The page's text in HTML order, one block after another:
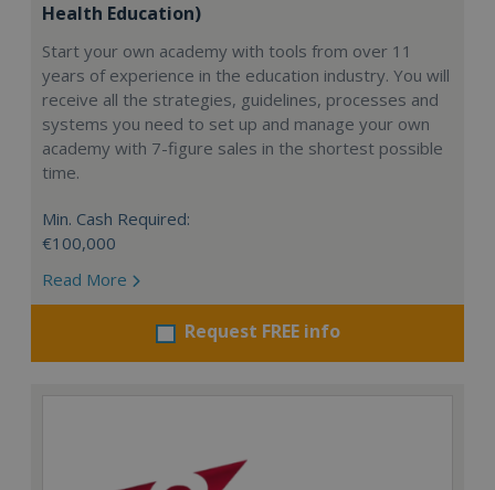
Health Education)
Start your own academy with tools from over 11
years of experience in the education industry. You will
receive all the strategies, guidelines, processes and
systems you need to set up and manage your own
academy with 7-figure sales in the shortest possible
time.
Min. Cash Required:
€100,000
Read More
Request FREE info